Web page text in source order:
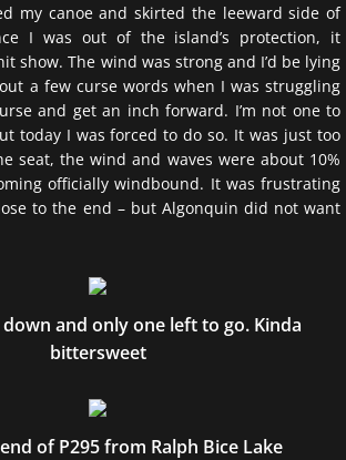
my canoe and skirted the leeward side of
I was out of the island’s protection, it
show. The wind was strong and I’d be lying
a few curse words when I was struggling
and get an inch forward. I’m not one to
today I was forced to do so. It was just too
seat, the wind and waves were about 10%
officially windbound. It was frustrating
to the end – but Algonquin did not want
and only one left to go. Kinda
bittersweet
of P295 from Ralph Bice Lake